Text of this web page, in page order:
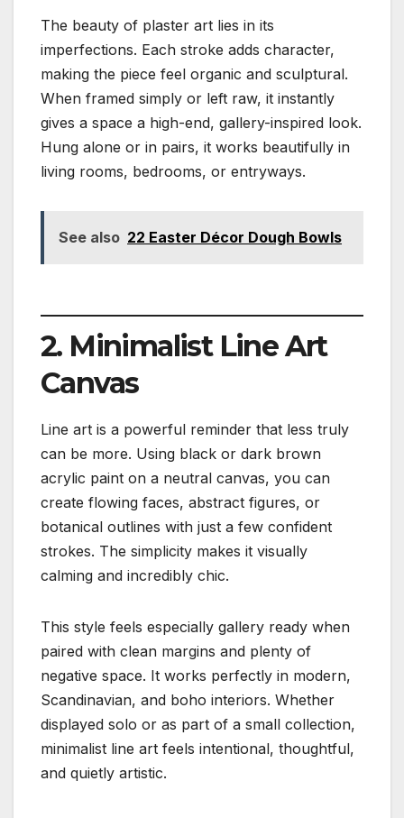
The beauty of plaster art lies in its
imperfections. Each stroke adds character,
making the piece feel organic and sculptural.
When framed simply or left raw, it instantly
gives a space a high-end, gallery-inspired look.
Hung alone or in pairs, it works beautifully in
living rooms, bedrooms, or entryways.
See also 22 Easter Décor Dough Bowls
2. Minimalist Line Art
Canvas
Line art is a powerful reminder that less truly
can be more. Using black or dark brown
acrylic paint on a neutral canvas, you can
create flowing faces, abstract figures, or
botanical outlines with just a few confident
strokes. The simplicity makes it visually
calming and incredibly chic.
This style feels especially gallery ready when
paired with clean margins and plenty of
negative space. It works perfectly in modern,
Scandinavian, and boho interiors. Whether
displayed solo or as part of a small collection,
minimalist line art feels intentional, thoughtful,
and quietly artistic.